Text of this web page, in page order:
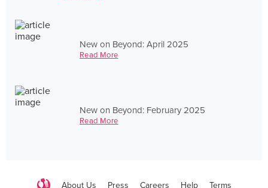
New on Beyond: April 2025
Read More
New on Beyond: February 2025
Read More
About Us Press Careers Help Terms